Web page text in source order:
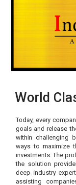
World
Today, every
goals and release
within challenging
ways to maximize
investments. The
the solution
deep industry
assisting